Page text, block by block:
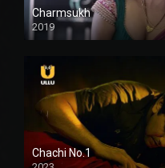
Charmsukh
2019
Chachi No.1